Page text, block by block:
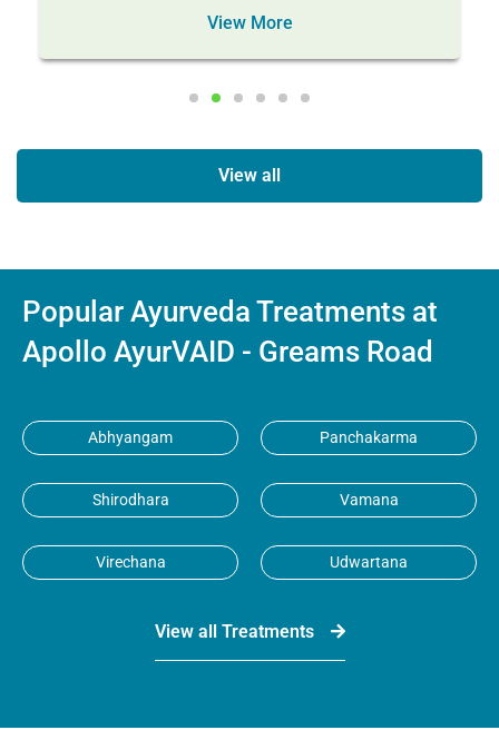
View More
View all
Popular Ayurveda Treatments at
Apollo AyurVAID - Greams Road
Abhyangam Panchakarma
Shirodhara Vamana
Virechana Udwartana
View all Treatments